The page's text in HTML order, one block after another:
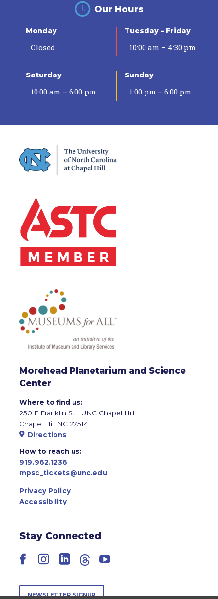
Our Hours
Monday
Closed
Tuesday – Friday
10:00 am – 4:30 pm
Saturday
10:00 am – 6:00 pm
Sunday
1:00 pm – 6:00 pm
Morehead Planetarium and Science
Center
Where to find us:
250 E Franklin St | UNC Chapel Hill
Chapel Hill NC 27514
Directions
How to reach us:
919.962.1236
mpsc_tickets@unc.edu
Privacy Policy
Accessibility
Stay Connected
Facebook
Instagram
LinkedIn
ThreadsYouTube
NEWSLETTER SIGNUP